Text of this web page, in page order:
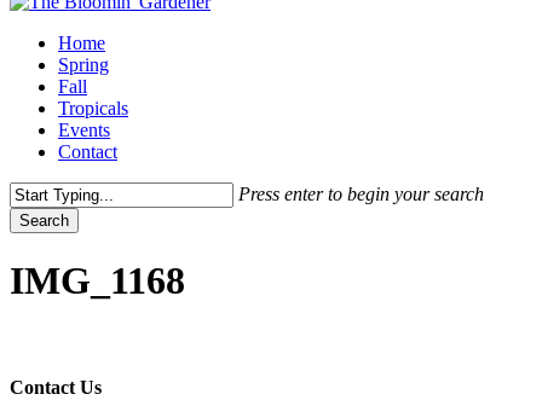
Menu
Home
Spring
Fall
Tropicals
Events
Contact
Press enter to begin your search
Search
Search
IMG_1168
Contact Us